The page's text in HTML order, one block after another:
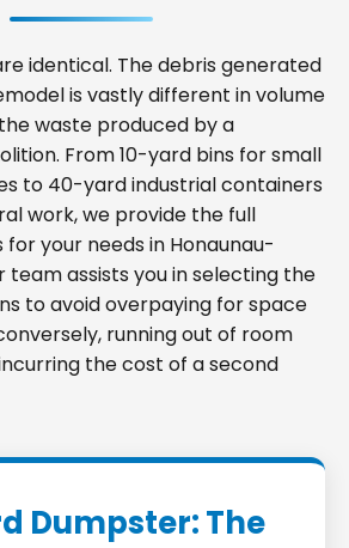
identical. The debris generated
is vastly different in volume
waste produced by a
From 10-yard bins for small
to 40-yard industrial containers
work, we provide the full
your needs in Honaunau-
team assists you in selecting the
to avoid overpaying for space
running out of room
the cost of a second
Dumpster: The